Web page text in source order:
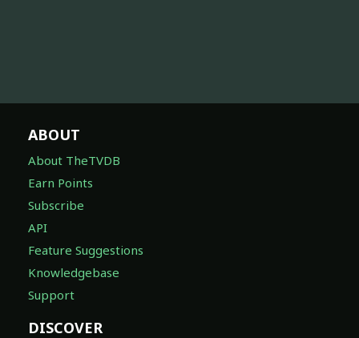
ABOUT
About TheTVDB
Earn Points
Subscribe
API
Feature Suggestions
Knowledgebase
Support
DISCOVER